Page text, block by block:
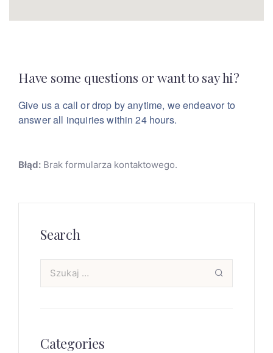
Have some questions or want to say hi?
Give us a call or drop by anytime, we endeavor to
answer all inquiries within 24 hours.
Błąd: Brak formularza kontaktowego.
Search
Categories